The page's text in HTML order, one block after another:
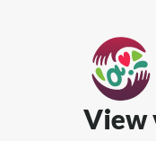
View